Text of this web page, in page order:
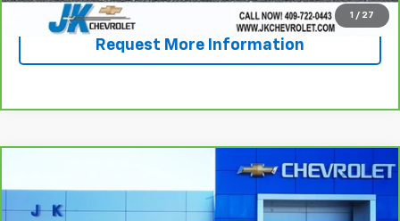
1 / 27
Request More Information
Ford Super Duty F-250 SRW
XL
VIN:1FT7W2BT0SED32395Stock:PE2395 W2B
$51,392
SALE PRICE